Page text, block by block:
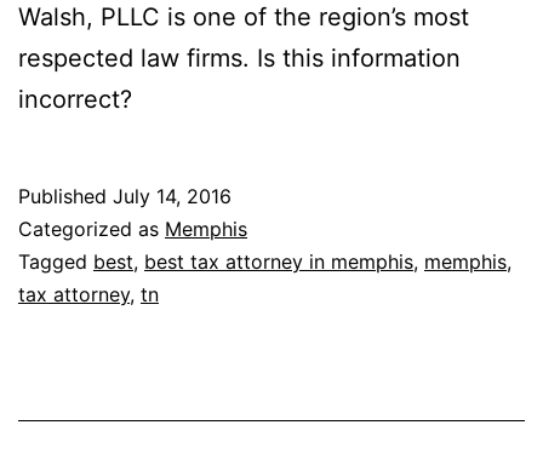
Walsh, PLLC is one of the region’s most
respected law firms. Is this information
incorrect?
Published July 14, 2016
Categorized as Memphis
Tagged best, best tax attorney in memphis, memphis,
tax attorney, tn